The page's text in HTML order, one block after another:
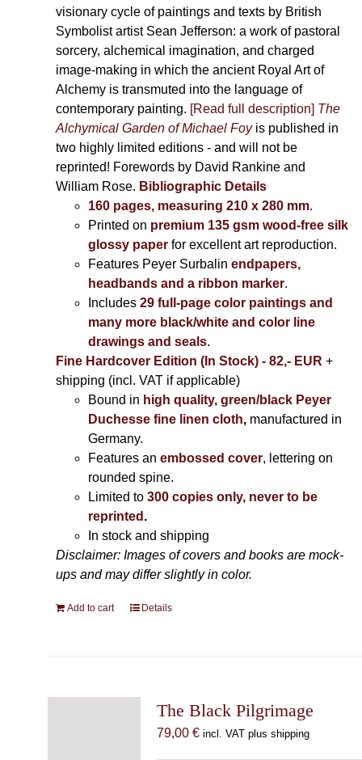
visionary cycle of paintings and texts by British
Symbolist artist Sean Jefferson: a work of pastoral
sorcery, alchemical imagination, and charged
image-making in which the ancient Royal Art of
Alchemy is transmuted into the language of
contemporary painting. [Read full description] The
Alchymical Garden of Michael Foyis published in
two highly limited editions - and will not be
reprinted! Forewords by David Rankine and
William Rose. Bibliographic Details
160 pages, measuring 210 x 280 mm.
Printed on premium 135 gsm wood-free silk
glossy paperfor excellent art reproduction.
Features Peyer Surbalin endpapers,
headbands and a ribbon marker.
Includes 29 full-page color paintings and
many more black/white and color line
drawings and seals.
Fine Hardcover Edition (In Stock) - 82,- EUR +
shipping (incl. VAT if applicable)
Bound in high quality, green/black Peyer
Duchesse fine linen cloth, manufactured in
Germany.
Features an embossed cover, lettering on
rounded spine.
Limited to300 copies only, never to be
reprinted .
In stock and shipping
Disclaimer: Images of covers and books are mock-
ups and may differ slightly in color.
Add to cart Details
The Black Pilgrimage
79,00 € incl. VAT plus shipping